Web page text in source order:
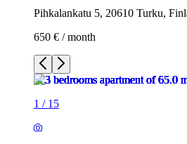
Pihkalankatu 5, 20610 Turku,
650 € / month
1 / 15